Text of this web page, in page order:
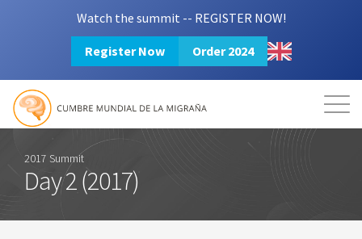
Watch the summit -- REGISTER NOW!
Register Now Order 2024
Mission Resources
Login 2024 Summit
2017 Summit
Day 2 (2017)